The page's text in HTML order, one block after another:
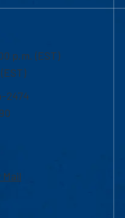
p.m. (EST)
2474